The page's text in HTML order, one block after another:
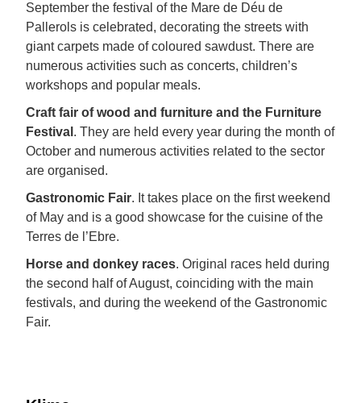
September the festival of the Mare de Déu de
Pallerols is celebrated, decorating the streets with
giant carpets made of coloured sawdust. There are
numerous activities such as concerts, children’s
workshops and popular meals.
Craft fair of wood and furniture and the Furniture
Festival . They are held every year during the month of
October and numerous activities related to the sector
are organised.
Gastronomic Fair. It takes place on the first weekend
of May and is a good showcase for the cuisine of the
Terres de l’Ebre.
Horse and donkey races. Original races held during
the second half of August, coinciding with the main
festivals, and during the weekend of the Gastronomic
Fair.